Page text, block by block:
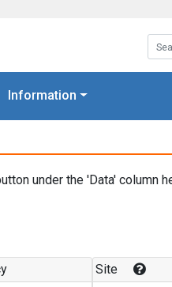
Information
under the 'Data' column
Site